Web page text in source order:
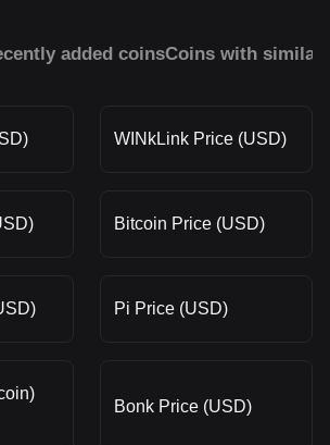
added coinsCoins with similar
WINkLink Price (USD)
Bitcoin Price (USD)
Pi Price (USD)
Bonk Price (USD)